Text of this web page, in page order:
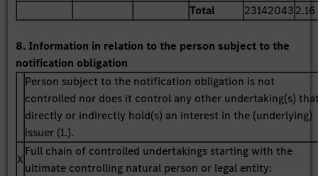
Total 23142043
8. Information in relation to the person subject to the
notification obligation
Person subject to the notification obligation is not
controlled nor does it control any other undertaking(s)
directly or indirectly hold(s) an interest in the (underlying)
issuer (1.).
X
Full chain of controlled undertakings starting with the
ultimate controlling natural person or legal entity: